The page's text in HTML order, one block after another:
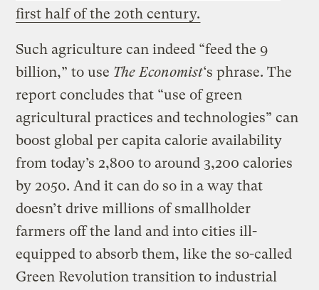
first half of the 20th century.
Such agriculture can indeed “feed the 9
billion,” to use The Economist‘s phrase. The
report concludes that “use of green
agricultural practices and technologies” can
boost global per capita calorie availability
from today’s 2,800 to around 3,200 calories
by 2050. And it can do so in a way that
doesn’t drive millions of smallholder
farmers off the land and into cities ill-
equipped to absorb them, like the so-called
Green Revolution transition to industrial